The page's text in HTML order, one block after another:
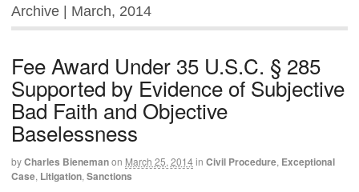
Archive | March, 2014
Fee Award Under 35 U.S.C. § 285
Supported by Evidence of Subjective
Bad Faith and Objective
Baselessness
byCharles Bienemanon March 25, 2014in Civil Procedure, Exceptional
Case, Litigation, Sanctions